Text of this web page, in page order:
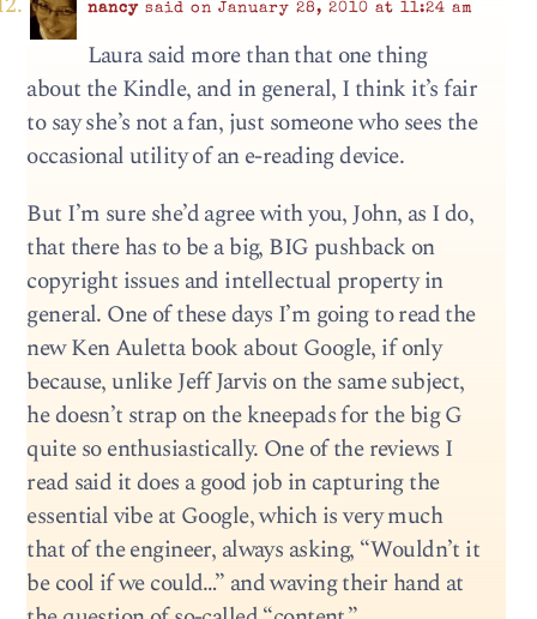
nancysaid on January 28, 2010 at 11:24 am
Laura said more than that one thing
about the Kindle, and in general, I think it’s fair
to say she’s not a fan, just someone who sees the
occasional utility of an e-reading device.
But I’m sure she’d agree with you, John, as I do,
that there has to be a big, BIG pushback on
copyright issues and intellectual property in
general. One of these days I’m going to read the
new Ken Auletta book about Google, if only
because, unlike Jeff Jarvis on the same subject,
he doesn’t strap on the kneepads for the big G
quite so enthusiastically. One of the reviews I
read said it does a good job in capturing the
essential vibe at Google, which is very much
that of the engineer, always asking, “Wouldn’t it
be cool if we could…” and waving their hand at